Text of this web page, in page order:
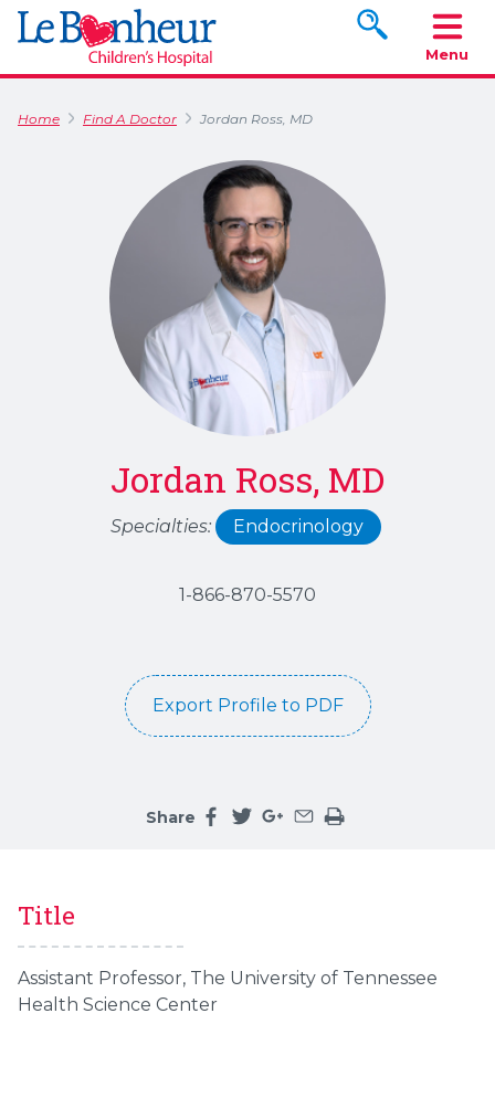
Search
Menu
Home Find A Doctor Jordan Ross, MD
Jordan Ross, MD
Specialties: Endocrinology
1-866-870-5570
Export Profile to PDF
Share
Title
Assistant Professor, The University of Tennessee
Health Science Center